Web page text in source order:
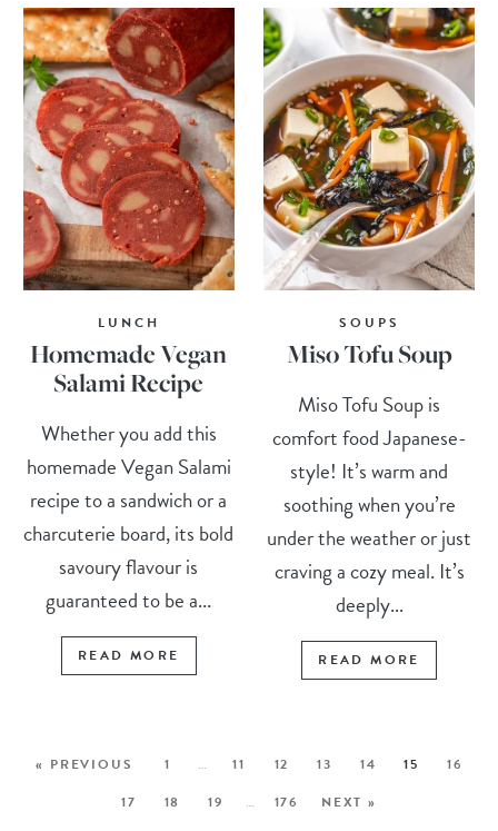
LUNCH
Homemade Vegan
Salami Recipe
Whether you add this
homemade Vegan Salami
recipe to a sandwich or a
charcuterie board, its bold
savoury flavour is
guaranteed to be a...
READ MORE
SOUPS
Miso Tofu Soup
Miso Tofu Soup is
comfort food Japanese-
style! It’s warm and
soothing when you’re
under the weather or just
craving a cozy meal. It’s
deeply...
READ MORE
« PREVIOUS 1 … 11 12 13 14 15
16
17
18 19 … 176 NEXT »